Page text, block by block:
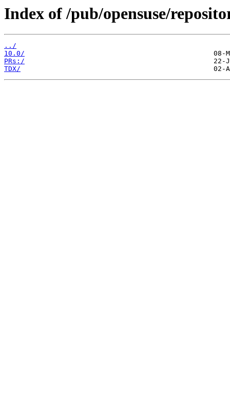
Index of /pub/opensuse/
../
10.0/
PRs:/
TDX/